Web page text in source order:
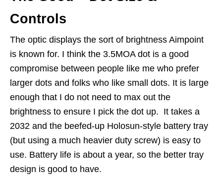
Controls
The optic displays the sort of brightness Aimpoint
is known for. I think the 3.5MOA dot is a good
compromise between people like me who prefer
larger dots and folks who like small dots. It is large
enough that I do not need to max out the
brightness to ensure I pick the dot up. It takes a
2032 and the beefed-up Holosun-style battery tray
(but using a much heavier duty screw) is easy to
use. Battery life is about a year, so the better tray
design is good to have.